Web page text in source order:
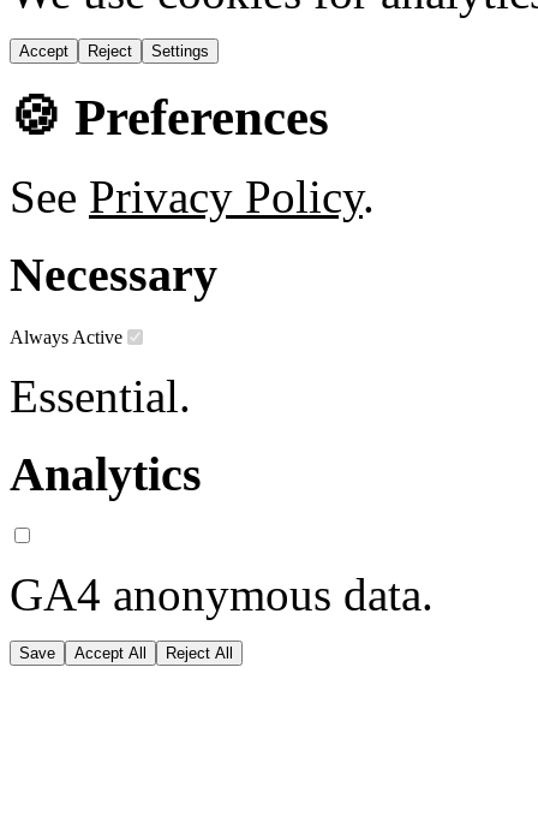
Accept Reject Settings
🍪 Preferences
See Privacy Policy.
Necessary
Always Active
Essential.
Analytics
GA4 anonymous data.
Save Accept All Reject All